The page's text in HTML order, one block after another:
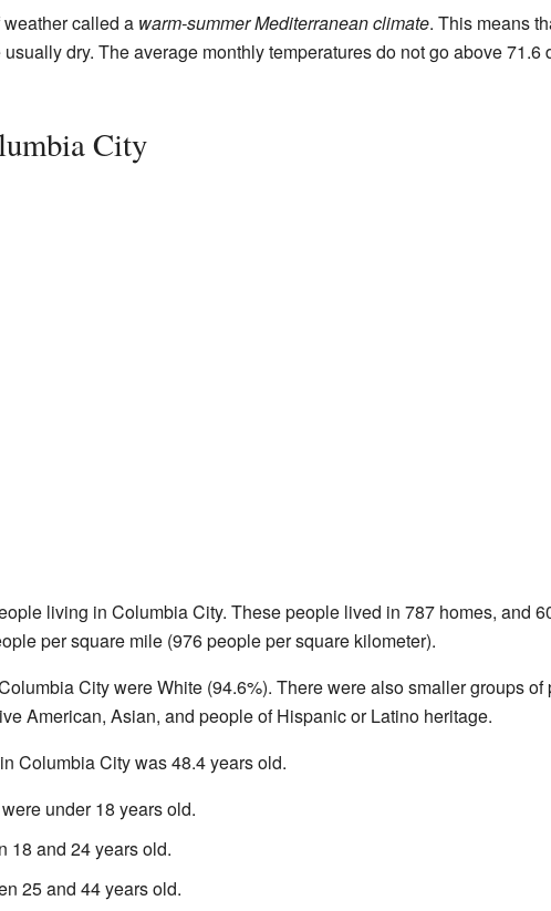
called a warm-summer Mediterranean climate. This means
dry. The average monthly temperatures do not go above 71.6
City
living in Columbia City. These people lived in 787 homes, and
per square mile (976 people per square kilometer).
City were White (94.6%). There were also smaller groups of
American, Asian, and people of Hispanic or Latino heritage.
Columbia City was 48.4 years old.
under 18 years old.
18 and 24 years old.
25 and 44 years old.